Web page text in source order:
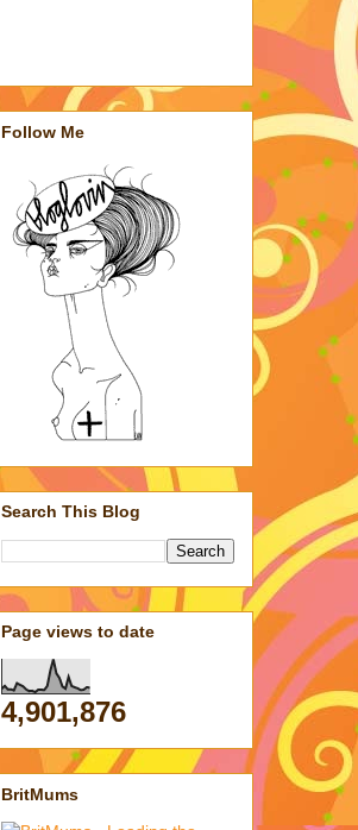
Follow Me
Search This Blog
Page views to date
4,901,876
BritMums